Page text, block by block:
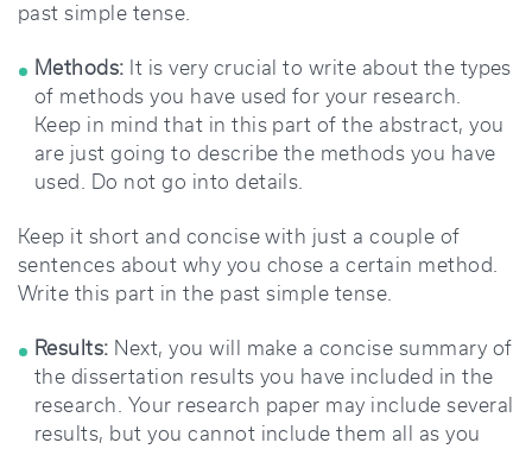
past simple tense.
Methods: It is very crucial to write about the types
of methods you have used for your research.
Keep in mind that in this part of the abstract, you
are just going to describe the methods you have
used. Do not go into details.
Keep it short and concise with just a couple of
sentences about why you chose a certain method.
Write this part in the past simple tense.
Results: Next, you will make a concise summary of
the dissertation results you have included in the
research. Your research paper may include several
results, but you cannot include them all as you